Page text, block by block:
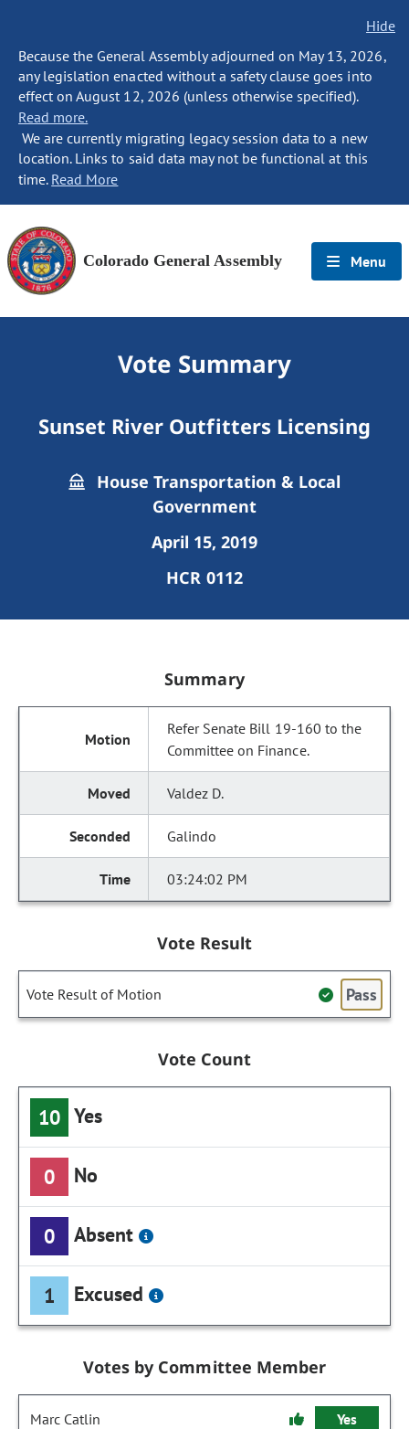
Hide
Because the General Assembly adjourned on May 13, 2026,
any legislation enacted without a safety clause goes into
effect on August 12, 2026 (unless otherwise specified).
Read more.
We are currently migrating legacy session data to a new
location. Links to said data may not be functional at this
time. Read More
Colorado General Assembly Menu
Vote Summary
Sunset River Outfitters Licensing
House Transportation & Local
Government
April 15, 2019
HCR 0112
Summary
Refer Senate Bill 19-160 to the
Committee on Finance.
Valdez D.
Galindo
03:24:02 PM
Vote Result
Vote Result of Motion Pass
Vote Count
10 Yes
0 No
0 Absent
1 Excused
Votes by Committee Member
Marc Catlin Yes